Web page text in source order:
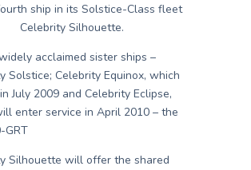
ship in its Solstice-Class fleet
Celebrity Silhouette.
acclaimed sister ships –
Solstice; Celebrity Equinox, which
July 2009 and Celebrity Eclipse,
enter service in April 2010 – the
GRT
Silhouette will offer the shared